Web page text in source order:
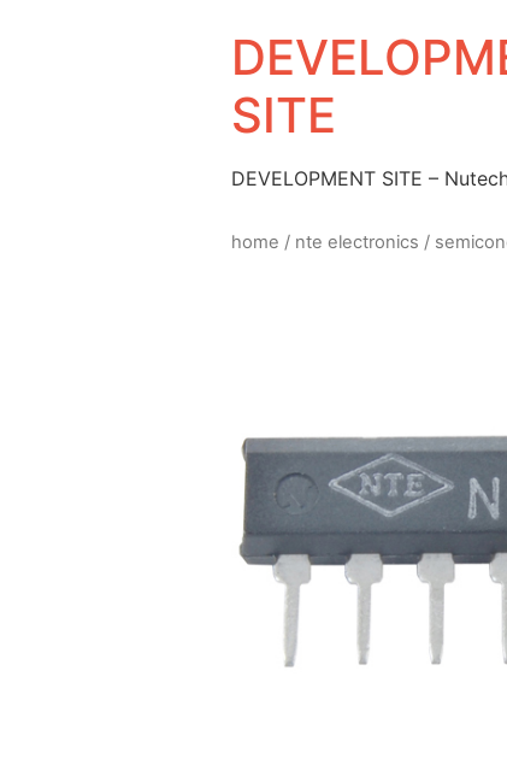
SITE
DEVELOPMENT SITE –
home / nte electronics /